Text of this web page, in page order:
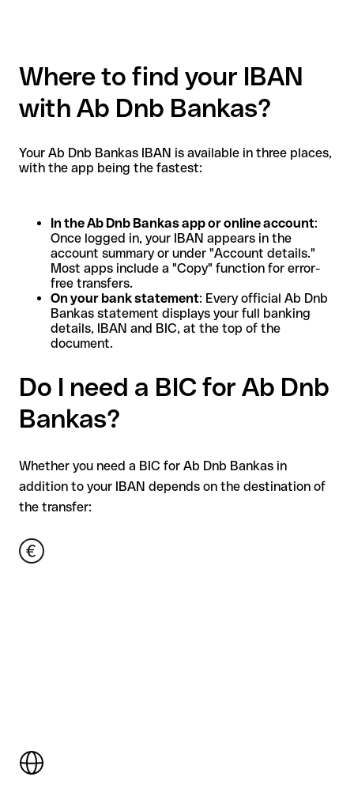
Where to find your IBAN
with Ab Dnb Bankas?
Your Ab Dnb Bankas IBAN is available in three places,
with the app being the fastest:
In the Ab Dnb Bankas app or online account:
Once logged in, your IBAN appears in the
account summary or under "Account details."
Most apps include a "Copy" function for error-
free transfers.
On your bank statement: Every official Ab Dnb
Bankas statement displays your full banking
details, IBAN and BIC, at the top of the
document.
Do I need a BIC for Ab Dnb
Bankas?
Whether you need a BIC for Ab Dnb Bankas in
addition to your IBAN depends on the destination of
the transfer: